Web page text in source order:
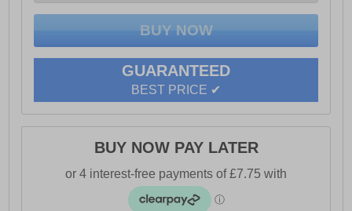
- Traditional brogue detailing
- Gibson silhouette
- Leather quarter lining & half sock
GUARANTEED
BEST PRICE ✔
BUY NOW PAY LATER